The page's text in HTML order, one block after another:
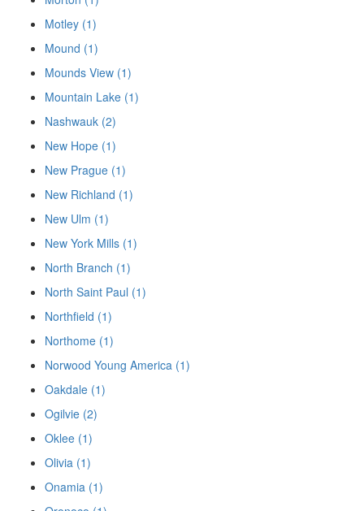
Motley (1)
Mound (1)
Mounds View (1)
Mountain Lake (1)
Nashwauk (2)
New Hope (1)
New Prague (1)
New Richland (1)
New Ulm (1)
New York Mills (1)
North Branch (1)
North Saint Paul (1)
Northfield (1)
Northome (1)
Norwood Young America (1)
Oakdale (1)
Ogilvie (2)
Oklee (1)
Olivia (1)
Onamia (1)